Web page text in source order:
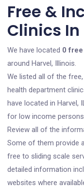
Free &
Clinics In
We have located 0
around Harvel, Illinois.
We listed all of the
health department
have located in Harvel,
for low income
Review all of the
Some of them provide
free to sliding scale
detailed information
websites where